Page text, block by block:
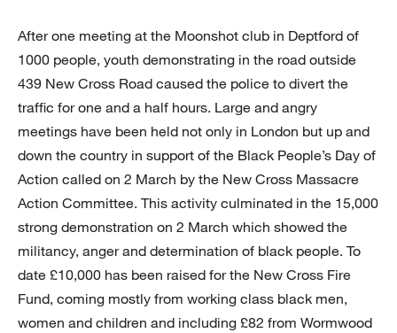
After one meeting at the Moonshot club in Deptford of
1000 people, youth demonstrating in the road outside
439 New Cross Road caused the police to divert the
traffic for one and a half hours. Large and angry
meetings have been held not only in London but up and
down the country in support of the Black People’s Day of
Action called on 2 March by the New Cross Massacre
Action Committee. This activity culminated in the 15,000
strong demonstration on 2 March which showed the
militancy, anger and determination of black people. To
date £10,000 has been raised for the New Cross Fire
Fund, coming mostly from working class black men,
women and children and including £82 from Wormwood